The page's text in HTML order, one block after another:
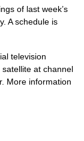
of last week’s
A schedule is
television
at channel
More information